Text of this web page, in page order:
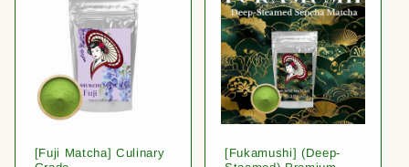
[Fuji Matcha] Culinary
[Fukamushi] (Deep-